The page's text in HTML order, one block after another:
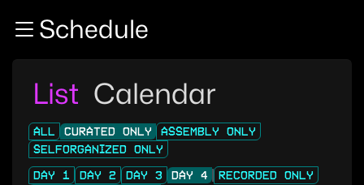
Zum InhaltSchedule
List Calendar
ALL CURATED ONLY
ASSEMBLY ONLY
SELFORGANIZED ONLY
DAY 1
DAY 2 DAY 3 DAY 4
RECORDED ONLY